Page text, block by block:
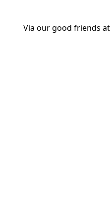
Via our good friends at